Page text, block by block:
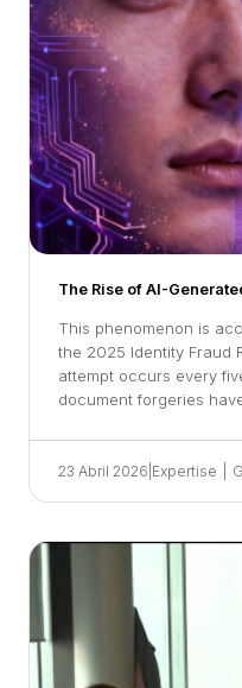
The Rise of AI-
This phenomenon is
the 2025 Identity Fraud
attempt occurs every
document forgeries
23 Abril 2026 Expertise